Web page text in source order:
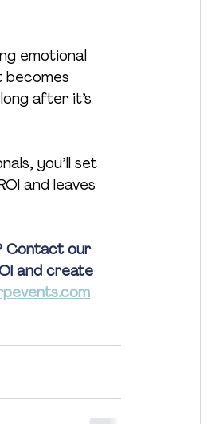
emotional
becomes
after it’s
you’ll set
and leaves
Contact our
and create